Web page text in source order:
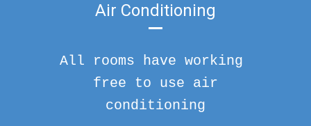
Air Conditioning
All rooms have working
free to use air
conditioning